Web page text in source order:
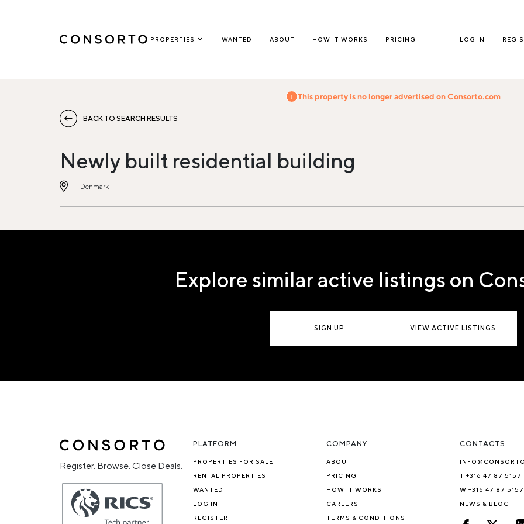
PROPERTIES WANTED ABOUT HOW IT WORKS PRICING LOG IN
This property is no longer advertised on Consorto.com
BACK TO SEARCH RESULTS
Newly built residential building
Denmark
Explore similar active listings on
SIGN UP VIEW ACTIVE LISTINGS
Register. Browse. Close Deals.
PLATFORM
PROPERTIES FOR SALE
RENTAL PROPERTIES
WANTED
LOG IN
REGISTER
COMPANY
ABOUT
PRICING
HOW IT WORKS
CAREERS
TERMS & CONDITIONS
CONTACTS
T +316 47 87 5157
W +316 47 87 5157
NEWS & BLOG